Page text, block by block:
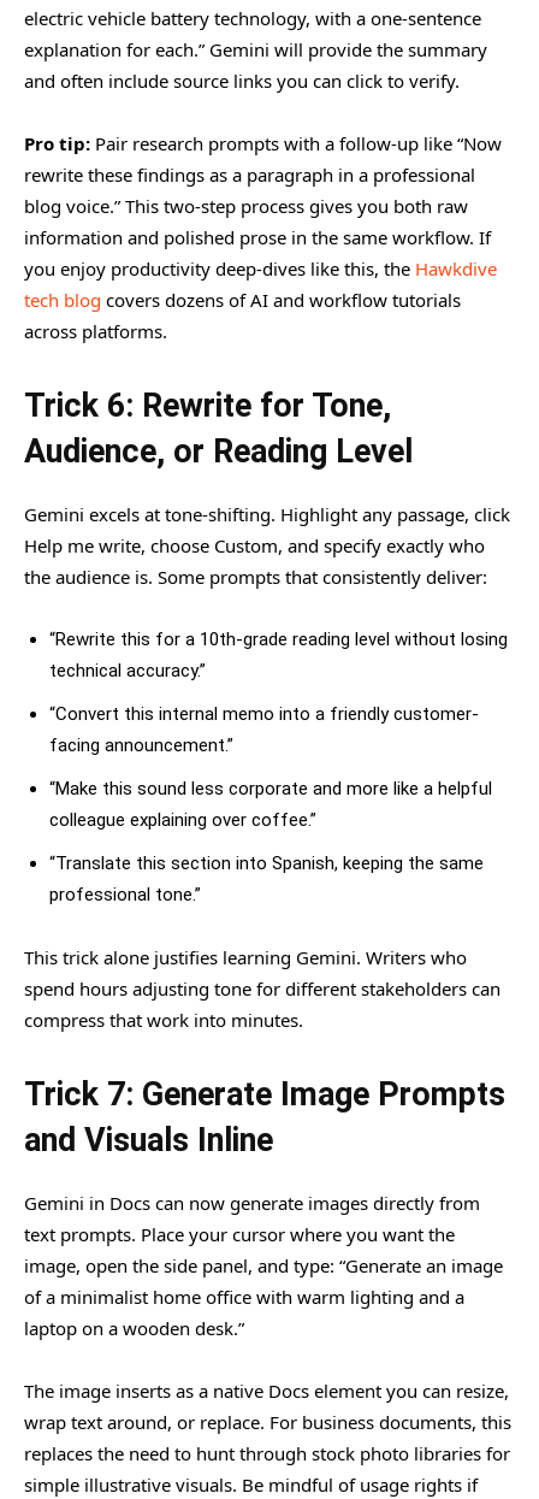
electric vehicle battery technology, with a one-sentence
explanation for each.” Gemini will provide the summary
and often include source links you can click to verify.
Pro tip: Pair research prompts with a follow-up like “Now
rewrite these findings as a paragraph in a professional
blog voice.” This two-step process gives you both raw
information and polished prose in the same workflow. If
you enjoy productivity deep-dives like this, the Hawkdive
tech blog covers dozens of AI and workflow tutorials
across platforms.
Trick 6: Rewrite for Tone,
Audience, or Reading Level
Gemini excels at tone-shifting. Highlight any passage, click
Help me write, choose Custom, and specify exactly who
the audience is. Some prompts that consistently deliver:
“Rewrite this for a 10th-grade reading level without losing
technical accuracy.”
“Convert this internal memo into a friendly customer-
facing announcement.”
“Make this sound less corporate and more like a helpful
colleague explaining over coffee.”
“Translate this section into Spanish, keeping the same
professional tone.”
This trick alone justifies learning Gemini. Writers who
spend hours adjusting tone for different stakeholders can
compress that work into minutes.
Trick 7: Generate Image Prompts
and Visuals Inline
Gemini in Docs can now generate images directly from
text prompts. Place your cursor where you want the
image, open the side panel, and type: “Generate an image
of a minimalist home office with warm lighting and a
laptop on a wooden desk.”
The image inserts as a native Docs element you can resize,
wrap text around, or replace. For business documents, this
replaces the need to hunt through stock photo libraries for
simple illustrative visuals. Be mindful of usage rights if